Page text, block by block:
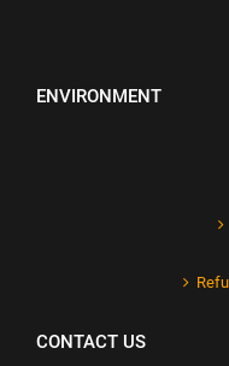
ENVIRONMENT
CONTACT US